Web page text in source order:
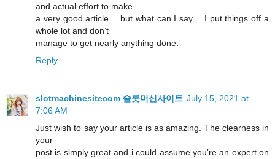
and actual effort to make
a very good article… but what can I say… I put things off a
whole lot and don’t
manage to get nearly anything done.
Reply
slotmachinesitecom 슬롯머신사이트 July 15, 2021 at
7:06 AM
Just wish to say your article is as amazing. The clearness in
your
post is simply great and i could assume you’re an expert on